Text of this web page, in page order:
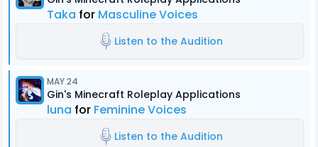
Taka for Masculine Voices
Listen to the Audition
MAY 24
Gin's Minecraft Roleplay Applications
luna for Feminine Voices
Listen to the Audition